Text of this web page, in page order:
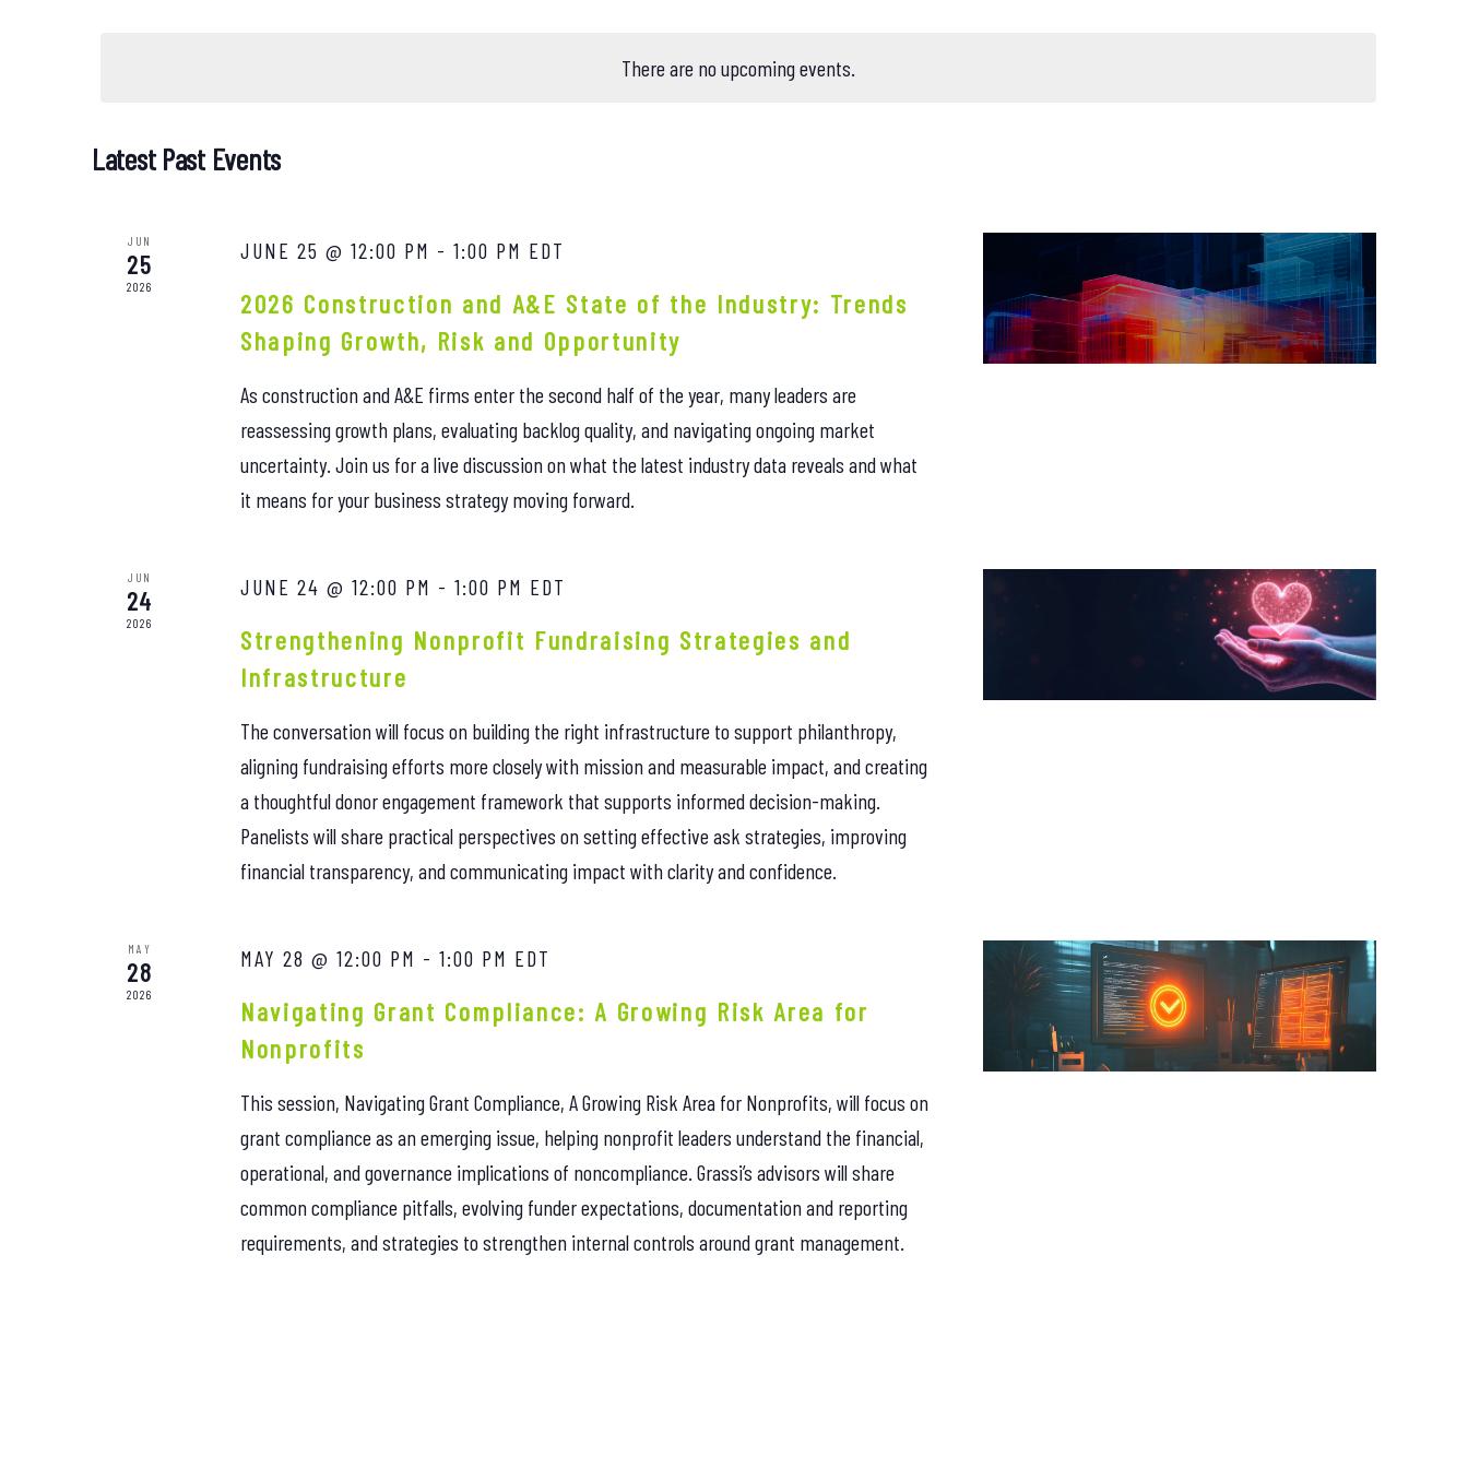
There are no upcoming events.
Latest Past Events
JUN
25
2026
JUNE 25 @ 12:00 PM - 1:00 PM EDT
2026 Construction and A&E State of the Industry: Trends
Shaping Growth, Risk and Opportunity
As construction and A&E firms enter the second half of the year, many leaders are
reassessing growth plans, evaluating backlog quality, and navigating ongoing market
uncertainty. Join us for a live discussion on what the latest industry data reveals and what
it means for your business strategy moving forward.
JUN
24
2026
JUNE 24 @ 12:00 PM - 1:00 PM EDT
Strengthening Nonprofit Fundraising Strategies and
Infrastructure
The conversation will focus on building the right infrastructure to support philanthropy,
aligning fundraising efforts more closely with mission and measurable impact, and creating
a thoughtful donor engagement framework that supports informed decision-making.
Panelists will share practical perspectives on setting effective ask strategies, improving
financial transparency, and communicating impact with clarity and confidence.
MAY
28
2026
MAY 28 @ 12:00 PM - 1:00 PM EDT
Navigating Grant Compliance: A Growing Risk Area for
Nonprofits
This session, Navigating Grant Compliance, A Growing Risk Area for Nonprofits, will focus on
grant compliance as an emerging issue, helping nonprofit leaders understand the financial,
operational, and governance implications of noncompliance. Grassi’s advisors will share
common compliance pitfalls, evolving funder expectations, documentation and reporting
requirements, and strategies to strengthen internal controls around grant management.